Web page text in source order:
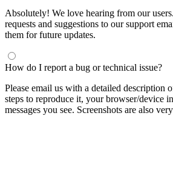
Absolutely! We love hearing from our
requests and suggestions to our support
them for future updates.
How do I report a bug or technical issue?
Please email us with a detailed description
steps to reproduce it, your browser/device
messages you see. Screenshots are also